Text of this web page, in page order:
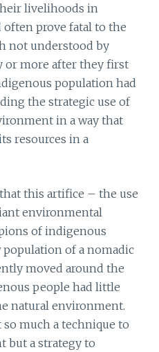
livelihoods in
prove fatal to the
not understood by
or more after they first
population had
the strategic use of
in a way that
resources in a
this artifice – the use
environmental
of indigenous
of a nomadic
moved around the
people had little
natural environment.
much a technique to
but a strategy to